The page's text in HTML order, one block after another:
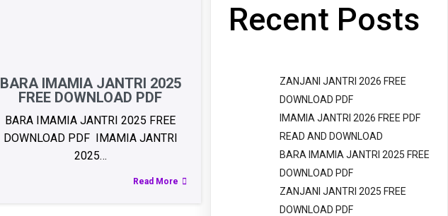
BARA IMAMIA JANTRI 2025
FREE DOWNLOAD PDF
BARA IMAMIA JANTRI 2025 FREE
DOWNLOAD PDF IMAMIA JANTRI
2025…
Read More
Recent Posts
ZANJANI JANTRI 2026 FREE
DOWNLOAD PDF
IMAMIA JANTRI 2026 FREE PDF
READ AND DOWNLOAD
BARA IMAMIA JANTRI 2025 FREE
DOWNLOAD PDF
ZANJANI JANTRI 2025 FREE
DOWNLOAD PDF